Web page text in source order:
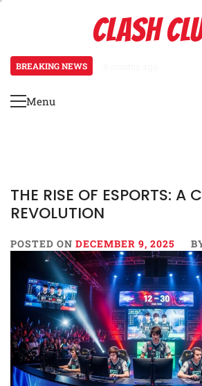
CLASH
BREAKING NEWS
Primary
Menu
THE RISE OF ESPORTS: A
REVOLUTION
POSTED ON DECEMBER 9, 2025